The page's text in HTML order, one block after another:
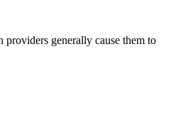
generally cause them to